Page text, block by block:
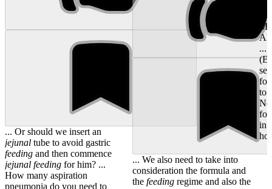
... Or should we insert an
jejunal tube to avoid gastric
feeding and then commence
jejunal feeding for him? ...
How many aspiration
pneumonia do you need to
... We also need to take into
consideration the formula and
the feedingregime and also the
...
to
in